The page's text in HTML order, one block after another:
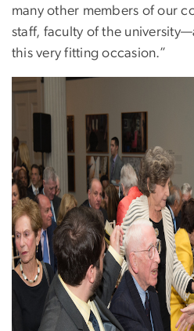
many other members of our
staff, faculty of the
this very fitting occasion.”